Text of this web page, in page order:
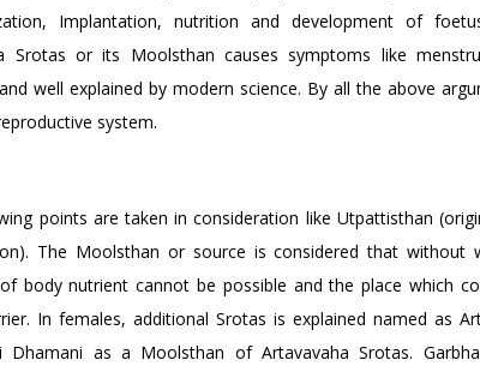
Implantation, nutrition and development of
Srotas or its Moolsthan causes symptoms like
well explained by modern science. By all the above
system.
points are taken in consideration like Utpattisthan
The Moolsthan or source is considered that without
body nutrient cannot be possible and the place which
In females, additional Srotas is explained named as
Dhamani as a Moolsthan of Artavavaha Srotas.